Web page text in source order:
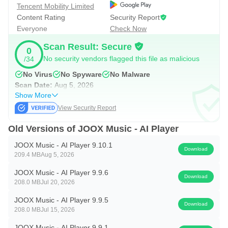
playlist for study time, workouts, weekend travel, or late-
night listening. The recommendation flow feels most useful
after the app has enough listening history, while new users
may still rely more on charts and ready-made playlists at
first.
Lyrics, Recognition, and Playback
JOOX includes dynamic lyrics, AI song recognition, and a
full player view for controlling music. These tools make the
nearby or follow lyrics while listening.
view lyrics, control playback, and check the queue in one
place. Song recognition can help when music is playing in
a café, car, or short video nearby, and lyrics make it easier
to follow along once the track is found. The experience
Tencent Mobility Limited
Content Rating
Everyone
Security Report
Check Now
0
/34
Scan Result: Secure
No security vendors flagged this file as malicious
No Virus
No Spyware
No Malware
Scan Date: Aug 5, 2026
Show More
View Security Report
Old Versions of JOOX Music - AI Player
JOOX Music - AI Player 9.10.1
209.4 MBAug 5, 2026
Download
JOOX Music - AI Player 9.9.6
208.0 MBJul 20, 2026
Download
JOOX Music - AI Player 9.9.5
208.0 MBJul 15, 2026
Download